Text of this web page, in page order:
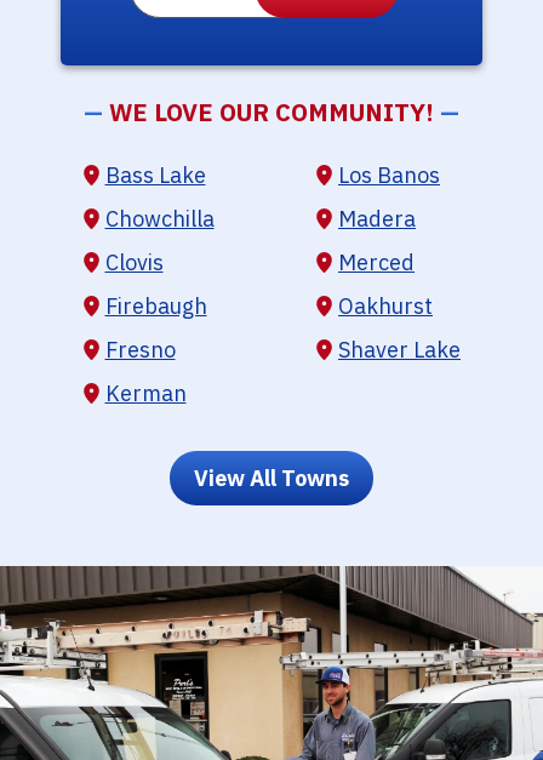
— WE LOVE OUR COMMUNITY! —
Bass Lake
Chowchilla
Clovis
Firebaugh
Fresno
Kerman
Los Banos
Madera
Merced
Oakhurst
Shaver Lake
View All Towns